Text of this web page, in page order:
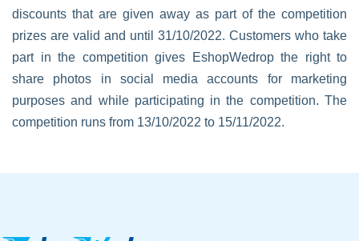
discounts that are given away as part of the competition
prizes are valid and until 31/10/2022. Customers who take
part in the competition gives EshopWedrop the right to
share photos in social media accounts for marketing
purposes and while participating in the competition. The
competition runs from 13/10/2022 to 15/11/2022.